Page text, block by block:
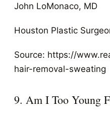
John LoMonaco, MD
Houston Plastic
Source: https://
hair-removal-sweating
9. Am I Too Young